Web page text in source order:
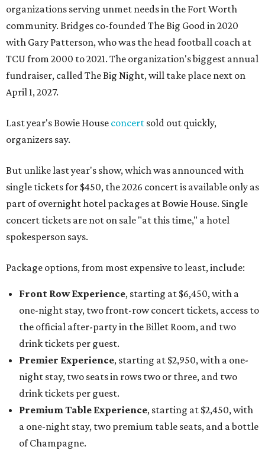
organizations serving unmet needs in the Fort Worth
community. Bridges co-founded The Big Good in 2020
with Gary Patterson, who was the head football coach at
TCU from 2000 to 2021. The organization's biggest annual
fundraiser, called The Big Night, will take place next on
April 1, 2027.
Last year's Bowie House concert sold out quickly,
organizers say.
But unlike last year's show, which was announced with
single tickets for $450, the 2026 concert is available only as
part of overnight hotel packages at Bowie House. Single
concert tickets are not on sale "at this time," a hotel
spokesperson says.
Package options, from most expensive to least, include:
Front Row Experience, starting at $6,450, with a
one-night stay, two front-row concert tickets, access to
the official after-party in the Billet Room, and two
drink tickets per guest.
Premier Experience, starting at $2,950, with a one-
night stay, two seats in rows two or three, and two
drink tickets per guest.
Premium Table Experience, starting at $2,450, with
a one-night stay, two premium table seats, and a bottle
of Champagne.